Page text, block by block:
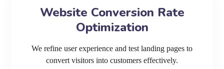
Website Conversion Rate
Optimization
We refine user experience and test landing pages to
convert visitors into customers effectively.